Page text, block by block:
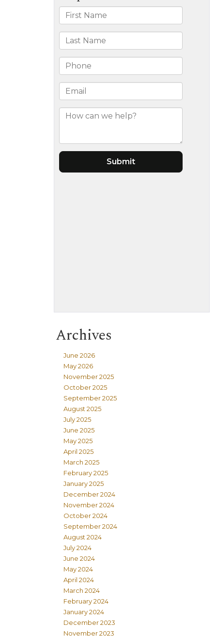
Archives
June 2026
May 2026
November 2025
October 2025
September 2025
August 2025
July 2025
June 2025
May 2025
April 2025
March 2025
February 2025
January 2025
December 2024
November 2024
October 2024
September 2024
August 2024
July 2024
June 2024
May 2024
April 2024
March 2024
February 2024
January 2024
December 2023
November 2023